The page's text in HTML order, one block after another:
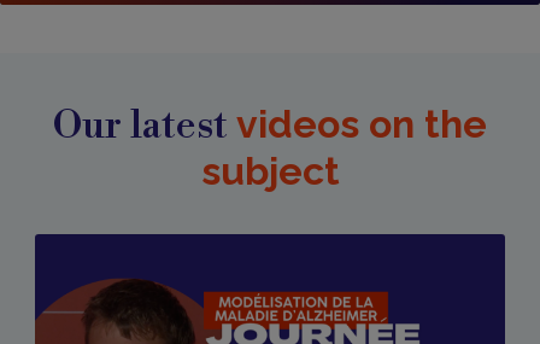
Our latest videos on the
subject